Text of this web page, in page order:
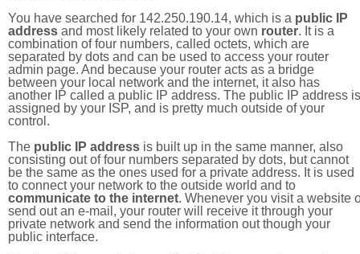
You have searched for 142.250.190.14, which is a public IP
address and most likely related to your own router. It is a
combination of four numbers, called octets, which are
separated by dots and can be used to access your router
admin page. And because your router acts as a bridge
between your local network and the internet, it also has
another IP called a public IP address. The public IP address is
assigned by your ISP, and is pretty much outside of your
control.
The public IP address is built up in the same manner, also
consisting out of four numbers separated by dots, but cannot
be the same as the ones used for a private address. It is used
to connect your network to the outside world and to
communicate to the internet. Whenever you visit a website
send out an e-mail, your router will receive it through your
private network and send the information out though your
public interface.